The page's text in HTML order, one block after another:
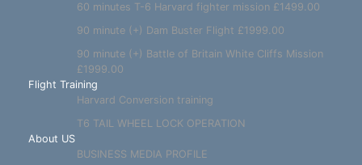
60 minutes T-6 Harvard fighter mission £1499.00
90 minute (+) Dam Buster Flight £1999.00
90 minute (+) Battle of Britain White Cliffs Mission
£1999.00
Flight Training
Harvard Conversion training
T6 TAIL WHEEL LOCK OPERATION
About US
BUSINESS MEDIA PROFILE